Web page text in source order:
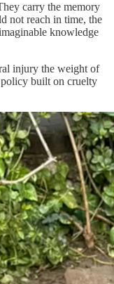
carry the memory
not reach in time, the
knowledge
injury the weight of
policy built on cruelty